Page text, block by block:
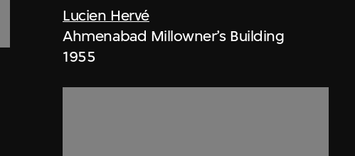
Lucien Hervé
Ahmenabad Millowner’s Building
1955